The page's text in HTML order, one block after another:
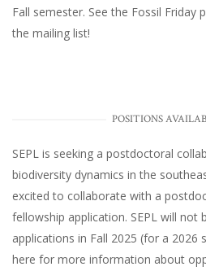
Fall semester. See the Fossil Friday
the mailing list!
POSITIONS
SEPL is seeking a postdoctoral
biodiversity dynamics in the
excited to collaborate with a
fellowship application. SEPL will not
applications in Fall 2025 (for a 2026
here for more information about